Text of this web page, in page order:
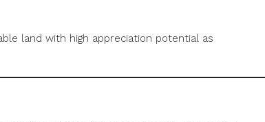
land with high appreciation potential as